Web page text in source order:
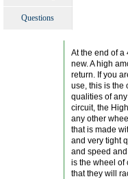
Questions
At the end of a
new. A high
return. If you
use, this is the
qualities of
circuit, the
any other
that is made
and very tight
and speed
is the wheel of
that they will